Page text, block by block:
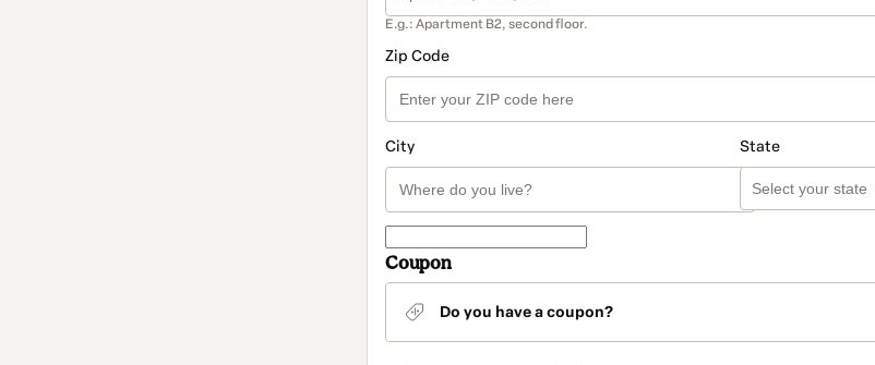
E.g.: Apartment B2, second floor.
Zip Code
City State
Coupon
Do you have a coupon?